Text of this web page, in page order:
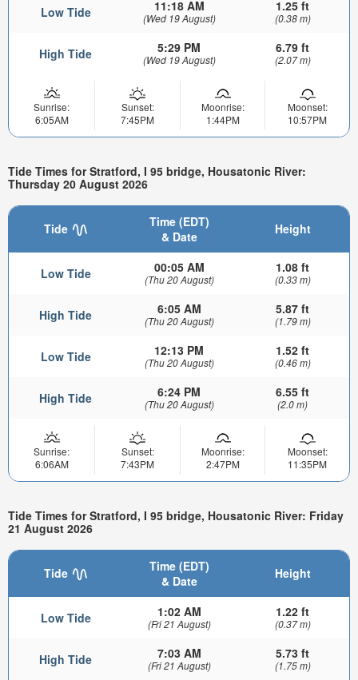
Low Tide 11:18 AM
(Wed 19 August)
1.25 ft
(0.38 m)
High Tide 5:29 PM
(Wed 19 August)
6.79 ft
(2.07 m)
Sunrise:
6:05AM
Sunset:
7:45PM
Moonrise:
1:44PM
Moonset:
10:57PM
Tide Times for Stratford, I 95 bridge, Housatonic River:
Thursday 20 August 2026
Tide
Time (EDT)
& Date
Height
Low Tide 00:05 AM
(Thu 20 August)
1.08 ft
(0.33 m)
High Tide 6:05 AM
(Thu 20 August)
5.87 ft
(1.79 m)
Low Tide 12:13 PM
(Thu 20 August)
1.52 ft
(0.46 m)
High Tide 6:24 PM
(Thu 20 August)
6.55 ft
(2.0 m)
Sunrise:
6:06AM
Sunset:
7:43PM
Moonrise:
2:47PM
Moonset:
11:35PM
Tide Times for Stratford, I 95 bridge, Housatonic River: Friday
21 August 2026
Tide
Time (EDT)
& Date
Height
Low Tide 1:02 AM
(Fri 21 August)
1.22 ft
(0.37 m)
High Tide 7:03 AM
(Fri 21 August)
5.73 ft
(1.75 m)